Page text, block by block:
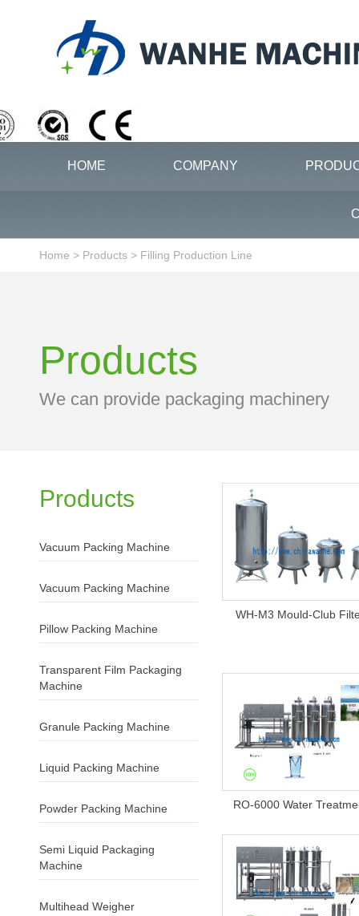
HOME COMPANY
Home > Products > Filling Production Line
Products
We can provide packaging machinery
WH-M3 Mould-Club
RO-6000 Water
Products
Vacuum Packing Machine
Vacuum Packing Machine
Pillow Packing Machine
Transparent Film Packaging
Machine
Granule Packing Machine
Liquid Packing Machine
Powder Packing Machine
Semi Liquid Packaging
Machine
Multihead Weigher